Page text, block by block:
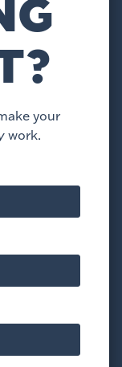
your
work.